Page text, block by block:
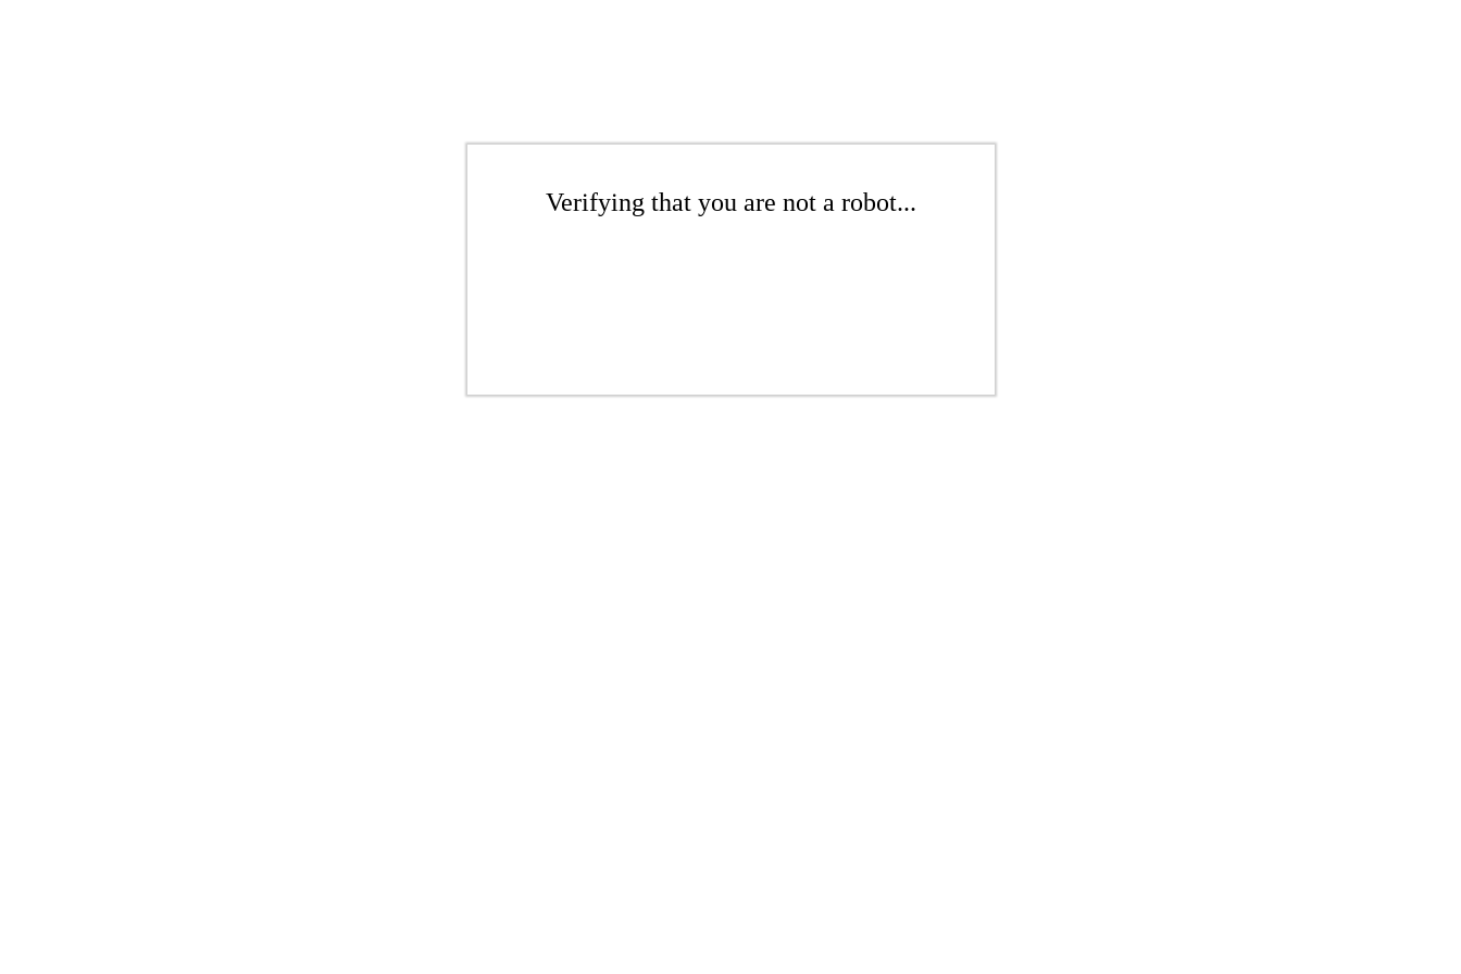
Verifying that you are not a robot...